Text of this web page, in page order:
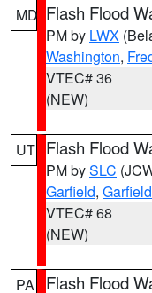
MD Flash Flood
PM by LWX
Washington,
VTEC# 36
(NEW)
UT Flash Flood
PM bySLC
Garfield, Garfield
VTEC# 68
(NEW)
PA Flash Flood